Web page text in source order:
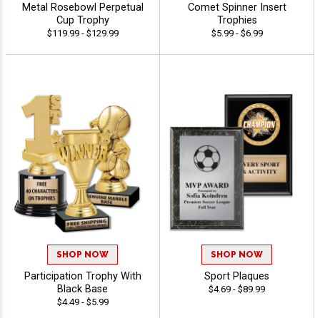
Metal Rosebowl Perpetual
Cup Trophy
$119.99 - $129.99
Comet Spinner Insert
Trophies
$5.99 - $6.99
SHOP NOW
Participation Trophy With
Black Base
$4.49 - $5.99
SHOP NOW
Sport Plaques
$4.69 - $89.99